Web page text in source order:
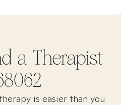
a Therapist
is easier than you